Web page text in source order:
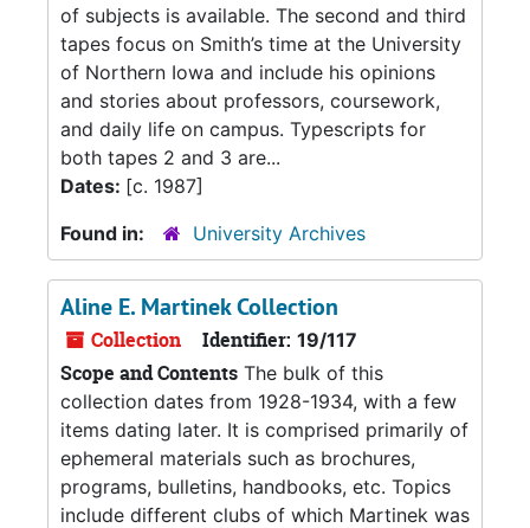
of subjects is available. The second and third
tapes focus on Smith’s time at the University
of Northern Iowa and include his opinions
and stories about professors, coursework,
and daily life on campus. Typescripts for
both tapes 2 and 3 are...
Dates: [c. 1987]
Found in:
University Archives
Aline E. Martinek Collection
Collection Identifier: 19/117
Scope and Contents The bulk of this
collection dates from 1928-1934, with a few
items dating later. It is comprised primarily of
ephemeral materials such as brochures,
programs, bulletins, handbooks, etc. Topics
include different clubs of which Martinek was